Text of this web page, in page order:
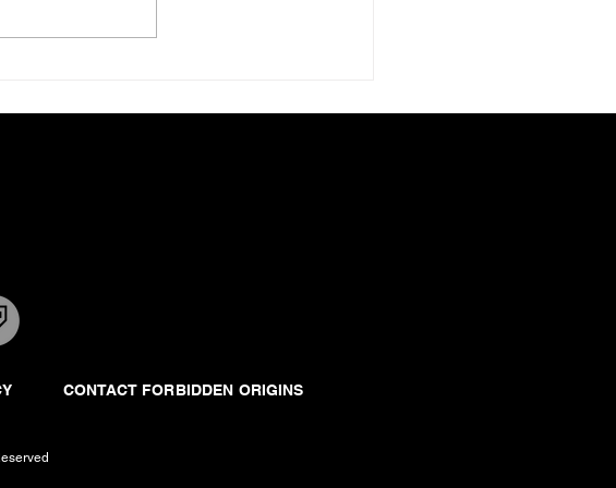
CONTACT FORBIDDEN ORIGINS